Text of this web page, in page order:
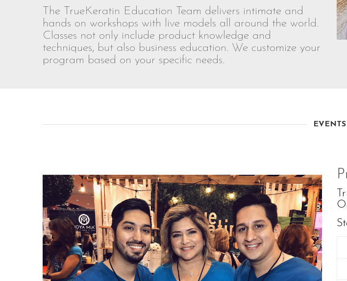
The TrueKeratin Education Team delivers intimate and
hands on workshops with live models all around the world.
Classes not only include product knowledge and
techniques, but also business education. We customize your
program based on your specific needs.
EVENTS